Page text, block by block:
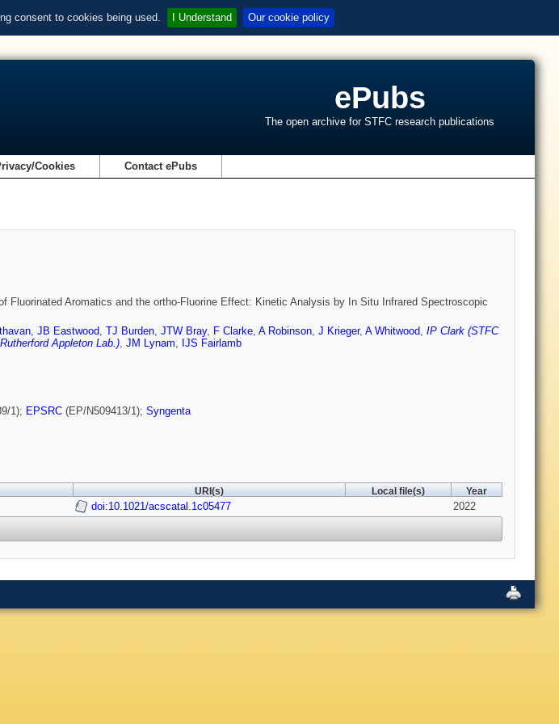
consent to cookies being used. I Understand Our cookie policy
ePubs
The open archive for STFC research publications
Cookies Contact ePubs
Fluorinated Aromatics and the ortho-Fluorine Effect: Kinetic Analysis by In Situ Infrared Spectroscopic
, JB Eastwood, TJ Burden, JTW Bray, F Clarke, A Robinson, J Krieger, A Whitwood, IP Clark (STFC
Appleton Lab.), JM Lynam, IJS Fairlamb
1); EPSRC (EP/N509413/1); Syngenta
URI(s) Local file(s) Year
doi:10.1021/acscatal.1c05477 2022